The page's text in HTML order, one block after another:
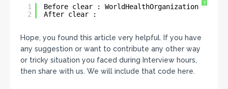
?
1
2
Before clear : WorldHealthOrganization
After clear :
Hope, you found this article very helpful. If you have
any suggestion or want to contribute any other way
or tricky situation you faced during Interview hours,
then share with us. We will include that code here.